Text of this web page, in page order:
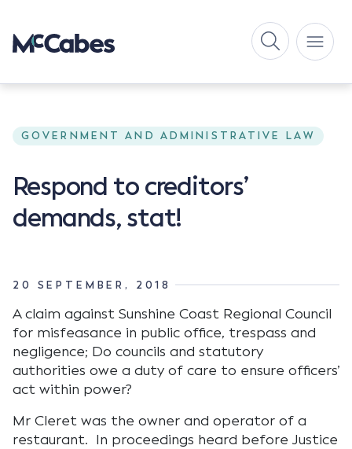
GOVERNMENT AND ADMINISTRATIVE LAW
Respond to creditors’
demands, stat!
20 SEPTEMBER, 2018
A claim against Sunshine Coast Regional Council
for misfeasance in public office, trespass and
negligence; Do councils and statutory
authorities owe a duty of care to ensure officers’
act within power?
Mr Cleret was the owner and operator of a
restaurant. In proceedings heard before Justice